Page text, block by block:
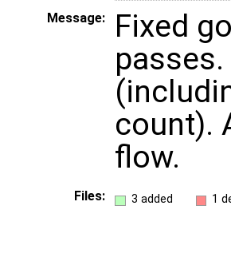
Message:
Fixed
count).
flow.
Files: 3 added 1